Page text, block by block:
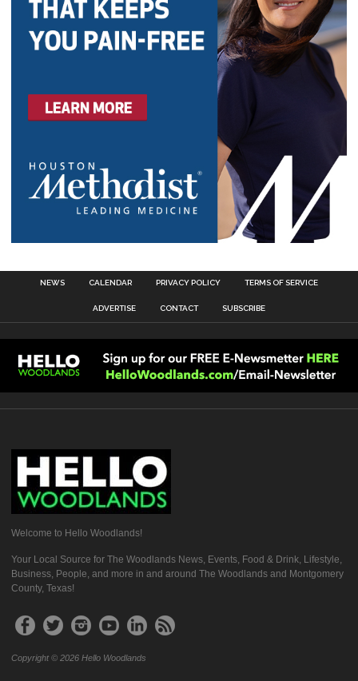
NEWS CALENDAR PRIVACY POLICY TERMS OF SERVICE
ADVERTISE CONTACT SUBSCRIBE
Welcome to Hello Woodlands!
Your Local Source for The Woodlands News, Events, Food & Drink, Lifestyle,
Business, People, and more in and around The Woodlands and Montgomery
County, Texas!
Copyright © 2026 Hello Woodlands